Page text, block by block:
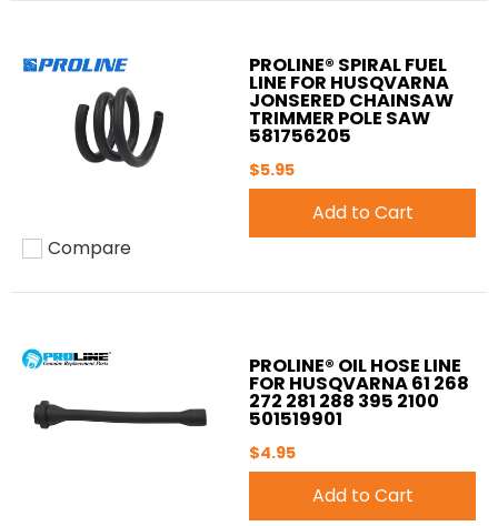
Add to compare
Compare
PROLINE® SPIRAL FUEL
LINE FOR HUSQVARNA
JONSERED CHAINSAW
TRIMMER POLE SAW
581756205
$5.95
Add to Cart
PROLINE® OIL HOSE LINE
FOR HUSQVARNA 61 268
272 281 288 395 2100
501519901
$4.95
Add to Cart